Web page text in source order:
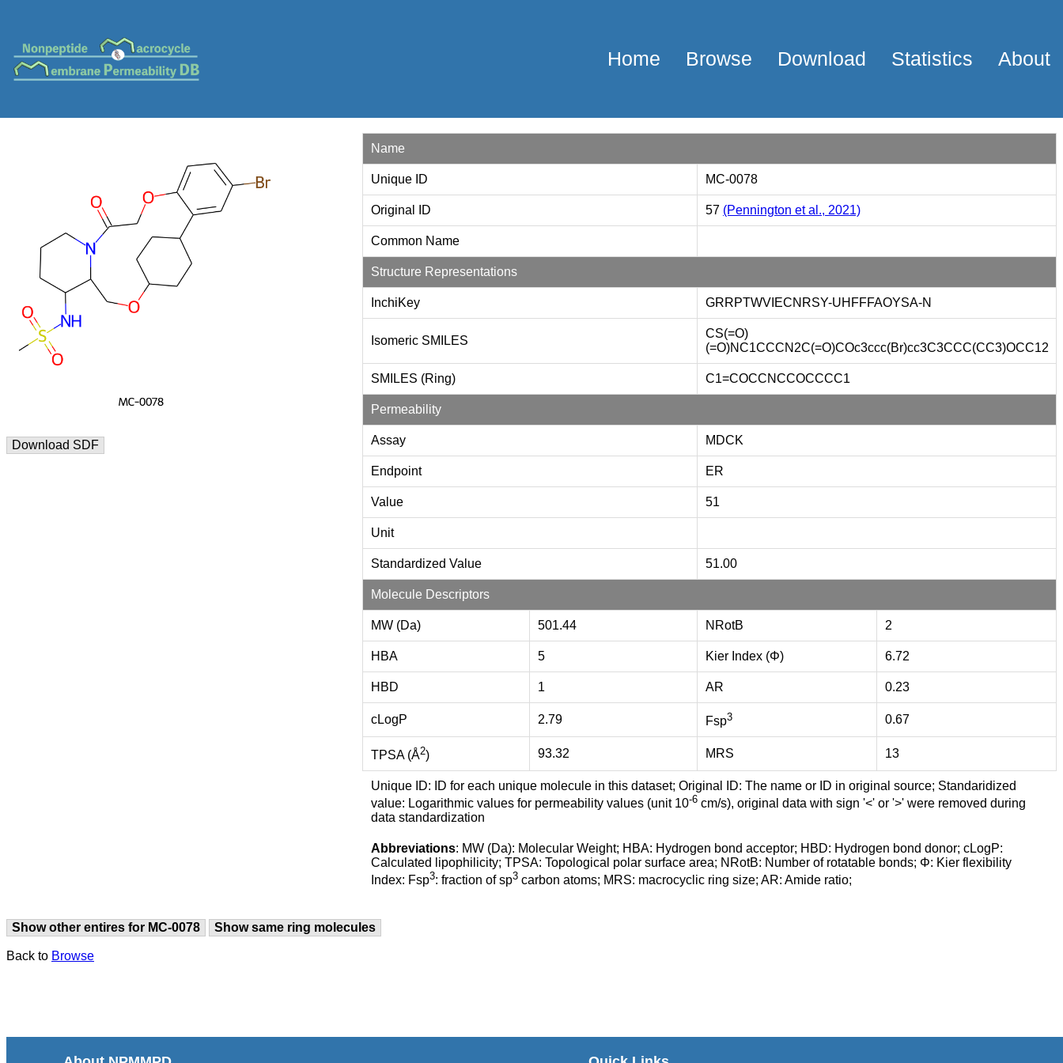
Home Browse Download Statistics About
Download SDF
Name
Unique ID MC-0078
Original ID 57 (Pennington et al., 2021)
Common Name
Structure Representations
InchiKey GRRPTWVIECNRSY-UHFFFAOYSA-N
Isomeric SMILES
CS(=O)
(=O)NC1CCCN2C(=O)COc3ccc(Br)cc3C3CCC(CC3)OCC12
SMILES (Ring) C1=COCCNCCOCCCC1
Permeability
Assay MDCK
Endpoint ER
Value 51
Unit
Standardized Value 51.00
Molecule Descriptors
MW (Da) 501.44 NRotB 2
HBA 5 Kier Index (Φ) 6.72
HBD 1 AR 0.23
cLogP 2.79 Fsp3 0.67
TPSA (Å2) 93.32 MRS 13
Unique ID: ID for each unique molecule in this dataset; Original ID: The name or ID in original source; Standaridized
value: Logarithmic values for permeability values (unit 10-6 cm/s), original data with sign '<' or '>' were removed during
data standardization
Abbreviations: MW (Da): Molecular Weight; HBA: Hydrogen bond acceptor; HBD: Hydrogen bond donor; cLogP:
Calculated lipophilicity; TPSA: Topological polar surface area; NRotB: Number of rotatable bonds; Φ: Kier flexibility
Index: Fsp3: fraction of sp3 carbon atoms; MRS: macrocyclic ring size; AR: Amide ratio;
Show other entires for MC-0078 Show same ring molecules
Back to Browse